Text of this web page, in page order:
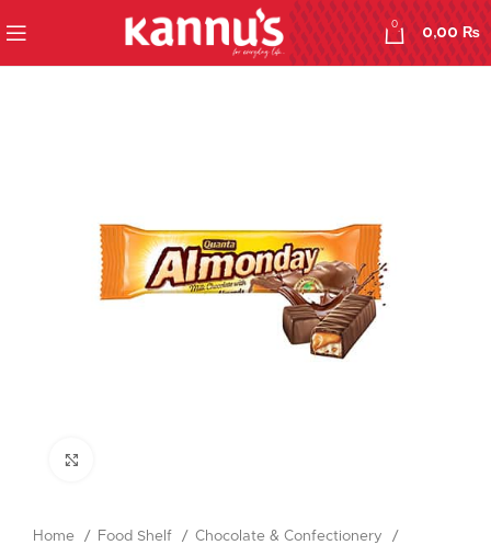
0
0,00₨
Home Food Shelf
Chocolate & Confectionery